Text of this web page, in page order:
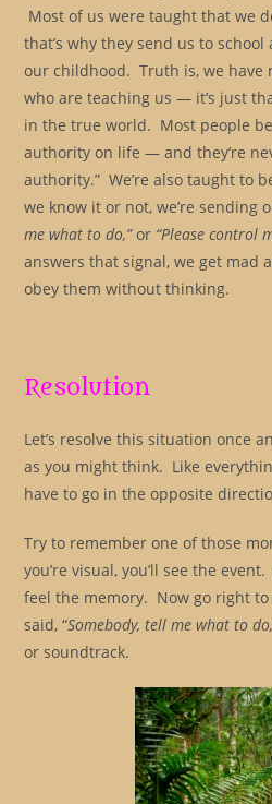
Most of us were taught that we
that’s why they send us to
our childhood. Truth is, we have
who are teaching us — it’s just
in the true world. Most people
authority on life — and they’re
authority.” We’re also taught to
we know it or not, we’re sending
me what to do,”or “Please control
answers that signal, we get mad
obey them without thinking.
Resolution
Let’s resolve this situation once
as you might think. Like
have to go in the opposite
Try to remember one of those
you’re visual, you’ll see the
feel the memory. Now go right
said, “Somebody, tell me what to
or soundtrack.